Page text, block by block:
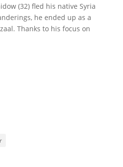
(32) fled his native Syria
he ended up as a
Thanks to his focus on